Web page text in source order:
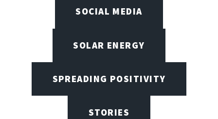
SOCIAL MEDIA
SOLAR ENERGY
SPREADING POSITIVITY
STORIES